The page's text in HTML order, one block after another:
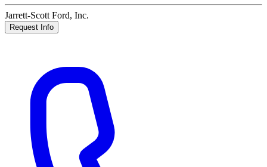
Jarrett-Scott Ford, Inc.
Request Info